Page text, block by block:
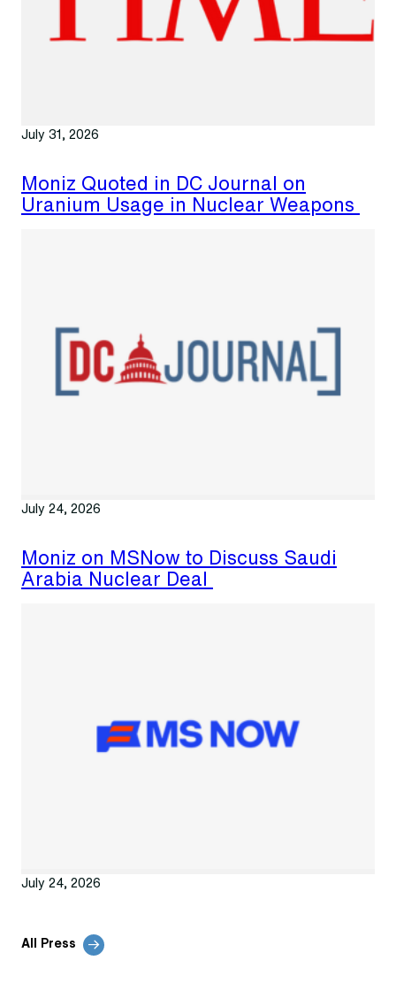
July 31, 2026
Moniz Quoted in DC Journal on
Uranium Usage in Nuclear Weapons
July 24, 2026
Moniz on MSNow to Discuss Saudi
Arabia Nuclear Deal
July 24, 2026
All Press